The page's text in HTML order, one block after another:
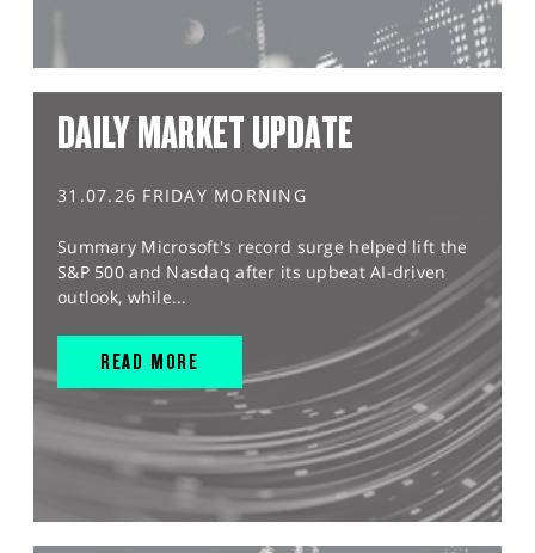
DAILY MARKET UPDATE
31.07.26 FRIDAY MORNING
Summary Microsoft's record surge helped lift the
S&P 500 and Nasdaq after its upbeat AI-driven
outlook, while...
READ MORE